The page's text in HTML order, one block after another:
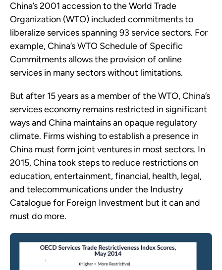
China’s 2001 accession to the World Trade
Organization (WTO) included commitments to
liberalize services spanning 93 service sectors. For
example, China’s WTO Schedule of Specific
Commitments allows the provision of online
services in many sectors without limitations.
But after 15 years as a member of the WTO, China’s
services economy remains restricted in significant
ways and China maintains an opaque regulatory
climate. Firms wishing to establish a presence in
China must form joint ventures in most sectors. In
2015, China took steps to reduce restrictions on
education, entertainment, financial, health, legal,
and telecommunications under the Industry
Catalogue for Foreign Investment but it can and
must do more.